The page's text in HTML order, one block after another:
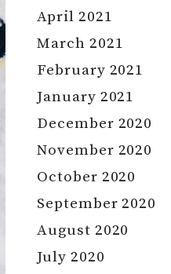
April 2021
March 2021
February 2021
January 2021
December 2020
November 2020
October 2020
September 2020
August 2020
July 2020